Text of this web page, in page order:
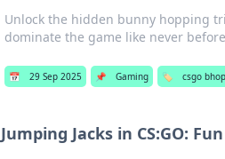
Unlock the hidden bunny hopping
dominate the game like never
📅 29 Sep 2025 📌 Gaming 🏷️ csgo
Jumping Jacks in CS:GO: